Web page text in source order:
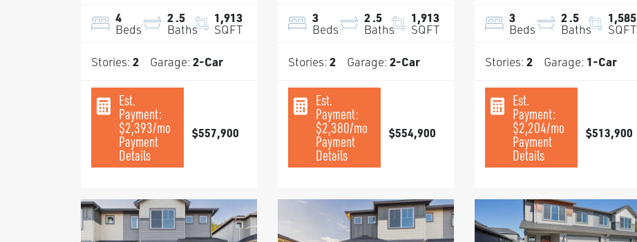
4
Beds
2.5
Baths
1,913
SQFT
Stories: 2 Garage: 2-Car
Est.
Payment:
$2,393/mo
Payment
Details
$557,900
3
Beds
2.5
Baths
1,913
SQFT
Stories: 2 Garage: 2-Car
Est.
Payment:
$2,380/mo
Payment
Details
$554,900
3
Beds
2.5
Baths
1,585
SQFT
Stories: 2 Garage: 1-Car
Est.
Payment:
$2,204/mo
Payment
Details
$513,900